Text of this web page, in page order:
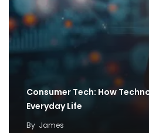
Consumer Tech: How
Everyday Life
By James